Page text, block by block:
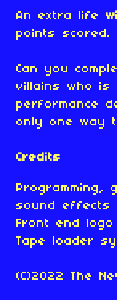
An extra life
points scored.
Can you
villains who
performance
only one way
Credits
Programming,
sound effects
Front end
Tape loader
(C)2022 The